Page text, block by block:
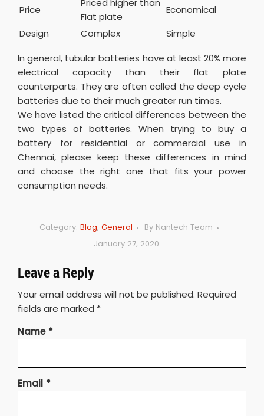
Price
Priced higher than
Flat plate
Economical
Design
Complex
Simple
In general, tubular batteries have at least 20% more
electrical capacity than their flat plate
counterparts. They are often called the deep cycle
batteries due to their much greater run times.
We have listed the critical differences between the
two types of batteries. When trying to buy a
battery for residential or commercial use in
Chennai, please keep these differences in mind
and choose the right one that fits your power
consumption needs.
Category: Blog, General By Nantech Team
January 27, 2020
Leave a Reply
Your email address will not be published. Required
fields are marked *
Name *
Email *